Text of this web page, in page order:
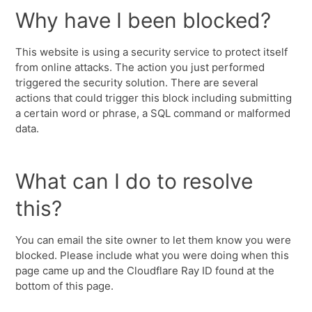
Why have I been blocked?
This website is using a security service to protect itself
from online attacks. The action you just performed
triggered the security solution. There are several
actions that could trigger this block including submitting
a certain word or phrase, a SQL command or malformed
data.
What can I do to resolve
this?
You can email the site owner to let them know you were
blocked. Please include what you were doing when this
page came up and the Cloudflare Ray ID found at the
bottom of this page.